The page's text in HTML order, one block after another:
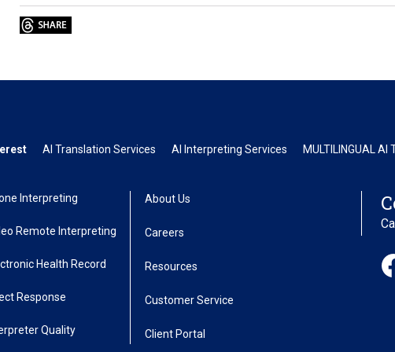
AI Translation Services AI Interpreting Services MULTILINGUAL
Interpreting
Remote Interpreting
Health Record
Response
Quality
About Us
Careers
Resources
Customer Service
Client Portal